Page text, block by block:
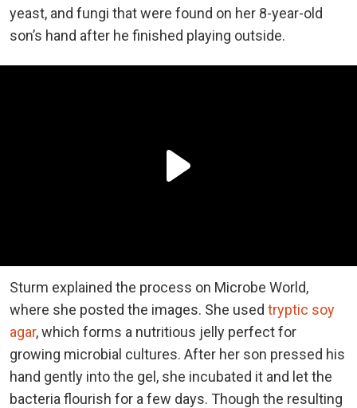
yeast, and fungi that were found on her 8-year-old
son’s hand after he finished playing outside.
Sturm explained the process on Microbe World,
where she posted the images. She used tryptic soy
agar, which forms a nutritious jelly perfect for
growing microbial cultures. After her son pressed his
hand gently into the gel, she incubated it and let the
bacteria flourish for a few days. Though the resulting